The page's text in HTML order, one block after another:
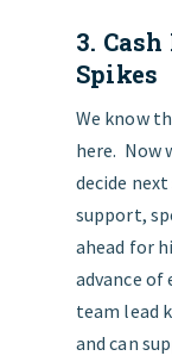
3.
Spikes
We know
here. Now
decide
support,
ahead for
advance of
team lead
and can